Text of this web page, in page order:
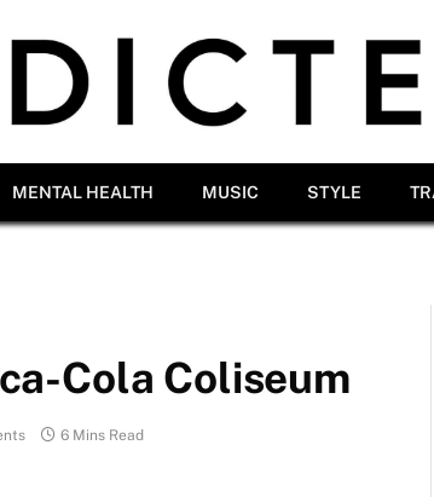
MENTAL HEALTH MUSIC STYLE
Cola Coliseum
6 Mins Read